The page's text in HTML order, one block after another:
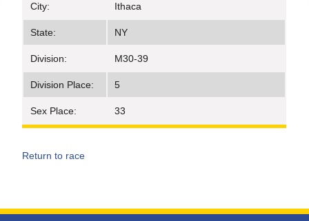
City: Ithaca
State: NY
Division: M30-39
Division Place: 5
Sex Place: 33
Return to race